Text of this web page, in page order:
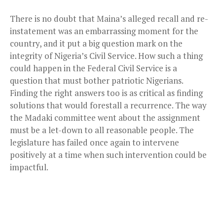
There is no doubt that Maina’s alleged recall and re-
instatement was an embarrassing moment for the
country, and it put a big question mark on the
integrity of Nigeria’s Civil Service. How such a thing
could happen in the Federal Civil Service is a
question that must bother patriotic Nigerians.
Finding the right answers too is as critical as finding
solutions that would forestall a recurrence. The way
the Madaki committee went about the assignment
must be a let-down to all reasonable people. The
legislature has failed once again to intervene
positively at a time when such intervention could be
impactful.